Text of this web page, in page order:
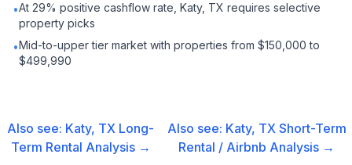
•At 29% positive cashflow rate, Katy, TX requires selective
property picks
•Mid-to-upper tier market with properties from $150,000 to
$499,990
Also see: Katy, TX Long-
Term Rental Analysis →
Also see: Katy, TX Short-Term
Rental / Airbnb Analysis →